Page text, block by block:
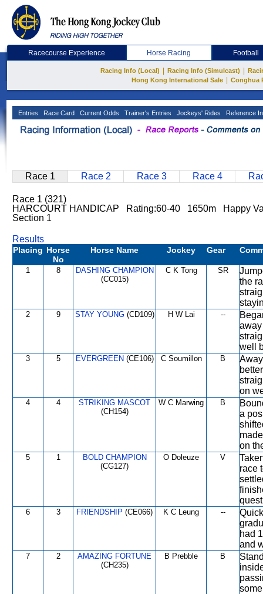
Racecourse Experience Horse Racing Football
Racing Info (Local) Racing Info (Simulcast)
Hong Kong International Sale
Conghua
Entries Race Card Current Odds Trainer's Entries Jockeys' Rides Reference
Race 1 Race 2 Race 3 Race 4
Race 1 (321)
HARCOURT HANDICAP Rating:60-40 1650m Happy
Section 1
Results
Placing Horse
No
Horse Name Jockey Gear
1 8
DASHING CHAMPION
(CC015)
C K Tong SR
the
2 9 STAY YOUNG(CD109) H W Lai --
well
3 5 EVERGREEN (CE106) C Soumillon B
on
4 4
STRIKING MASCOT
(CH154)
W C Marwing B
a
on
5 1
BOLD CHAMPION
(CG127)
O Doleuze V
race
6 3 FRIENDSHIP (CE066) K C Leung --
had
and
7 2
AMAZING FORTUNE
(CH235)
B Prebble B